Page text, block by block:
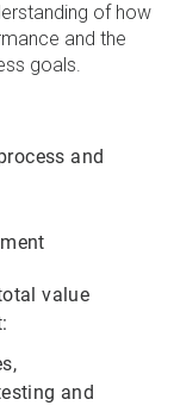
of how
and the
goals.
and
value
and